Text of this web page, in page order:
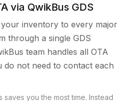
via QwikBus GDS
inventory to every major
through a single GDS
team handles all OTA
not need to contact each
saves you the most time. Instead